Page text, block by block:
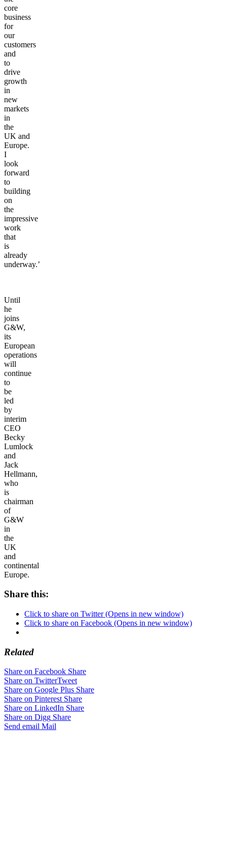
core
business
for
our
customers
and
to
drive
growth
in
new
markets
in
the
UK and
Europe.
I
look
forward
to
building
on
the
impressive
work
that
is
already
underway.’
Until
he
joins
G&W,
its
European
operations
will
continue
to
be
led
by
interim
CEO
Becky
Lumlock
and
Jack
Hellmann,
who
is
chairman
of
G&W
in
the
UK
and
continental
Europe.
Share this:
Click to share on Twitter (Opens in new window)
Click to share on Facebook (Opens in new window)
Related
Share on Facebook Share
Share on TwitterTweet
Share on Google Plus Share
Share on Pinterest Share
Share on LinkedIn Share
Share on Digg Share
Send email Mail